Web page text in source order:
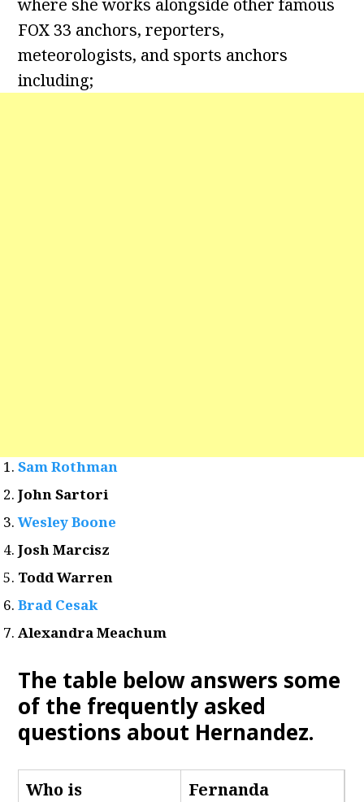
where she works alongside other famous
FOX 33 anchors, reporters,
meteorologists, and sports anchors
including;
Sam Rothman
John Sartori
Wesley Boone
Josh Marcisz
Todd Warren
Brad Cesak
Alexandra Meachum
The table below answers some
of the frequently asked
questions about Hernandez.
Who is
Fernanda